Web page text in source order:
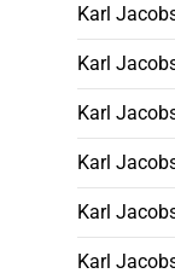
Karl
Karl
Karl
Karl
Karl
Karl